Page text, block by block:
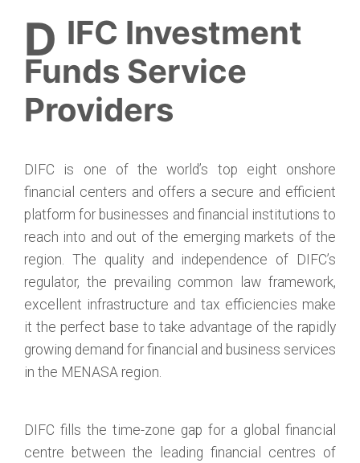
DIFC Investment
Funds Service
Providers
DIFC is one of the world’s top eight onshore
financial centers and offers a secure and efficient
platform for businesses and financial institutions to
reach into and out of the emerging markets of the
region. The quality and independence of DIFC’s
regulator, the prevailing common law framework,
excellent infrastructure and tax efficiencies make
it the perfect base to take advantage of the rapidly
growing demand for financial and business services
in the MENASA region.
DIFC fills the time-zone gap for a global financial
centre between the leading financial centres of